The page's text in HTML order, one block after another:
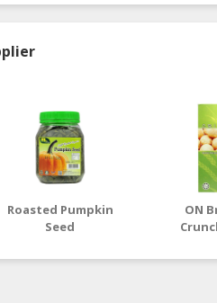
Roasted Pumpkin
Seed
ON